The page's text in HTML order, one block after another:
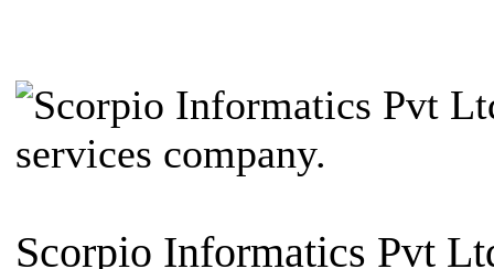
Scorpio Informatics Pvt